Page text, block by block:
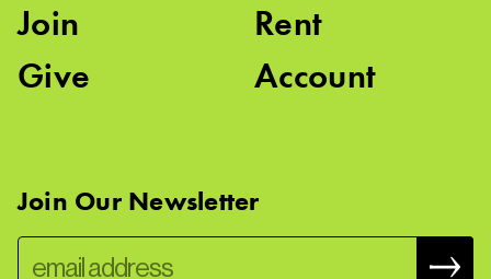
Join
Give
Rent
Account
Join Our Newsletter